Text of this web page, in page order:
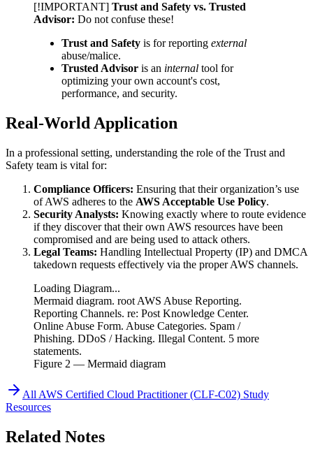
[!IMPORTANT] Trust and Safety vs. Trusted
Advisor: Do not confuse these!
Trust and Safety is for reporting external
abuse/malice.
Trusted Advisor is an internal tool for
optimizing your own account's cost,
performance, and security.
Real-World Application
In a professional setting, understanding the role of the Trust and
Safety team is vital for:
Compliance Officers: Ensuring that their organization’s use
of AWS adheres to the AWS Acceptable Use Policy.
Security Analysts: Knowing exactly where to route evidence
if they discover that their own AWS resources have been
compromised and are being used to attack others.
Legal Teams: Handling Intellectual Property (IP) and DMCA
takedown requests effectively via the proper AWS channels.
Loading Diagram...
Mermaid diagram. root AWS Abuse Reporting.
Reporting Channels. re: Post Knowledge Center.
Online Abuse Form. Abuse Categories. Spam /
Phishing. DDoS / Hacking. Illegal Content. 5 more
statements.
Figure 2 — Mermaid diagram
All AWS Certified Cloud Practitioner (CLF-C02) Study
Resources
Related Notes